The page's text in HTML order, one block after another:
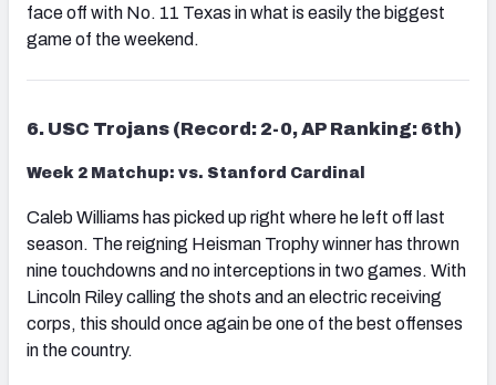
face off with No. 11 Texas in what is easily the biggest
game of the weekend.
6. USC Trojans (Record: 2-0, AP Ranking: 6th)
Week 2 Matchup: vs. Stanford Cardinal
Caleb Williams has picked up right where he left off last
season. The reigning Heisman Trophy winner has thrown
nine touchdowns and no interceptions in two games. With
Lincoln Riley calling the shots and an electric receiving
corps, this should once again be one of the best offenses
in the country.